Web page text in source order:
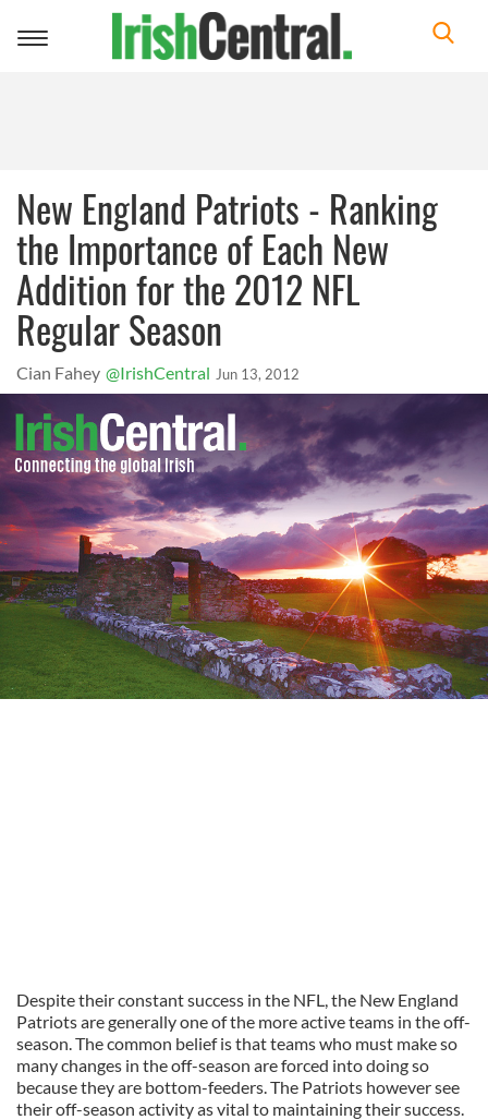
Toggle
New England Patriots - Ranking
the Importance of Each New
Addition for the 2012 NFL
Regular Season
Cian Fahey @IrishCentral Jun 13, 2012
Despite their constant success in the NFL, the New England
Patriots are generally one of the more active teams in the off-
season. The common belief is that teams who must make so
many changes in the off-season are forced into doing so
because they are bottom-feeders. The Patriots however see
their off-season activity as vital to maintaining their success.